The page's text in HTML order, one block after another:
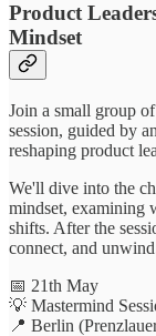
Product
Mindset
Join a small group
session, guided by
reshaping product
We'll dive into the
mindset, examining
shifts. After the
connect, and
📅 21th May
💡 Mastermind
📍 Berlin